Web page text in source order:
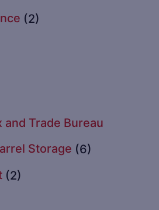
(2)
and Trade Bureau
Storage (6)
(2)